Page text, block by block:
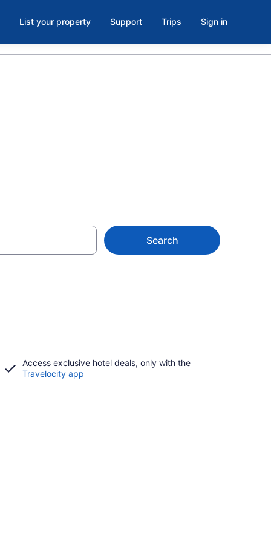
List your property Support Trips Sign in
Search
Access exclusive hotel deals, only with the
Travelocity app